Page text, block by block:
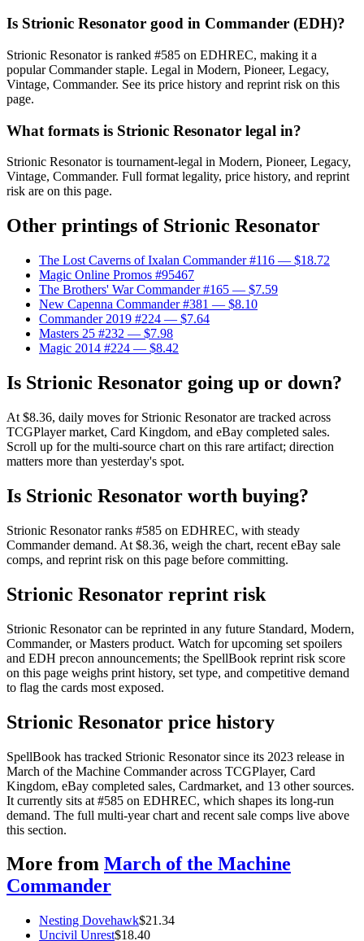
Is Strionic Resonator good in Commander (EDH)?
Strionic Resonator is ranked #585 on EDHREC, making it a
popular Commander staple. Legal in Modern, Pioneer, Legacy,
Vintage, Commander. See its price history and reprint risk on this
page.
What formats is Strionic Resonator legal in?
Strionic Resonator is tournament-legal in Modern, Pioneer, Legacy,
Vintage, Commander. Full format legality, price history, and reprint
risk are on this page.
Other printings of Strionic Resonator
The Lost Caverns of Ixalan Commander #116 — $18.72
Magic Online Promos #95467
The Brothers' War Commander #165 — $7.59
New Capenna Commander #381 — $8.10
Commander 2019 #224 — $7.64
Masters 25 #232 — $7.98
Magic 2014 #224 — $8.42
Is Strionic Resonator going up or down?
At $8.36, daily moves for Strionic Resonator are tracked across
TCGPlayer market, Card Kingdom, and eBay completed sales.
Scroll up for the multi-source chart on this rare artifact; direction
matters more than yesterday's spot.
Is Strionic Resonator worth buying?
Strionic Resonator ranks #585 on EDHREC, with steady
Commander demand. At $8.36, weigh the chart, recent eBay sale
comps, and reprint risk on this page before committing.
Strionic Resonator reprint risk
Strionic Resonator can be reprinted in any future Standard, Modern,
Commander, or Masters product. Watch for upcoming set spoilers
and EDH precon announcements; the SpellBook reprint risk score
on this page weighs print history, set type, and competitive demand
to flag the cards most exposed.
Strionic Resonator price history
SpellBook has tracked Strionic Resonator since its 2023 release in
March of the Machine Commander across TCGPlayer, Card
Kingdom, eBay completed sales, Cardmarket, and 13 other sources.
It currently sits at #585 on EDHREC, which shapes its long-run
demand. The full multi-year chart and recent sale comps live above
this section.
More from March of the Machine
Commander
Nesting Dovehawk$21.34
Uncivil Unrest$18.40